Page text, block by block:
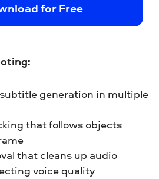
for Free
generation in multiple
that follows objects
that cleans up audio
voice quality